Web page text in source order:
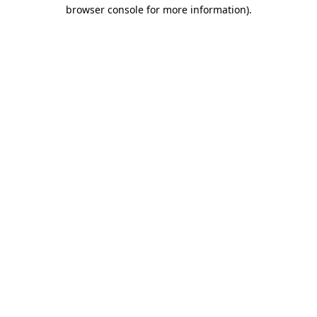
browser console for more information).